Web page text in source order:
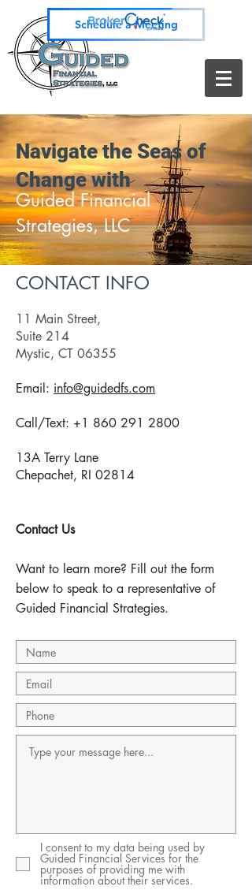
Schedule a Meeting
Navigate the Seas of
Change with
Guided Financial
Strategies, LLC
CONTACT INFO
11 Main Street,
Suite 214
Mystic, CT 06355
Email: info@guidedfs.com
Call/Text: +1 860 291 2800
13A Terry Lane
Chepachet, RI 02814
Contact Us
Want to learn more? Fill out the form
below to speak to a representative of
Guided Financial Strategies.
I consent to my data being used by
Guided Financial Services for the
purposes of providing me with
information about their services.